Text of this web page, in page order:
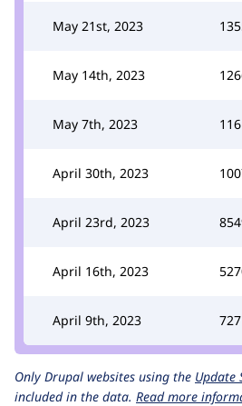
May 21st, 2023
May 14th, 2023
May 7th, 2023
April 30th, 2023
April 23rd, 2023
April 16th, 2023
April 9th, 2023 727
Only Drupal websites using the Update
included in the data. Read more